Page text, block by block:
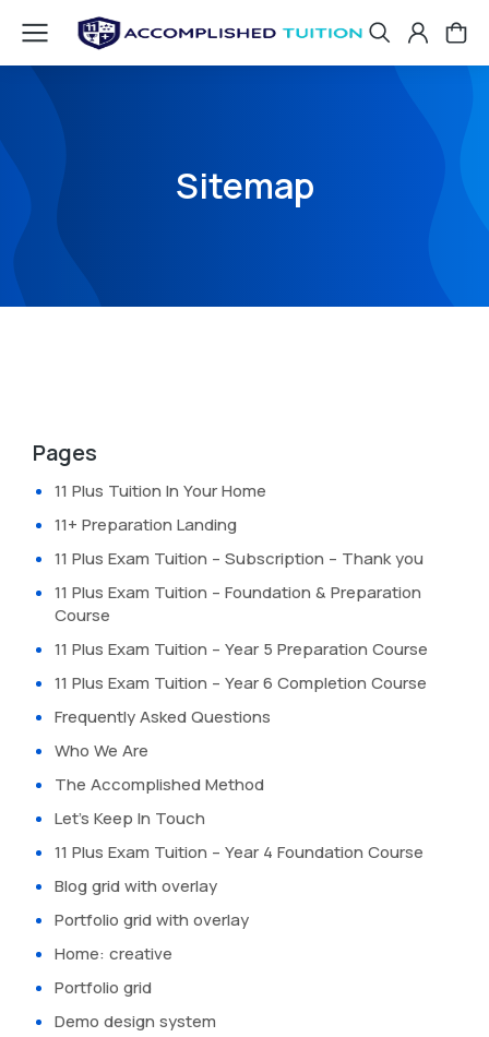
Sitemap
Pages
11 Plus Tuition In Your Home
11+ Preparation Landing
11 Plus Exam Tuition – Subscription – Thank you
11 Plus Exam Tuition – Foundation & Preparation
Course
11 Plus Exam Tuition – Year 5 Preparation Course
11 Plus Exam Tuition – Year 6 Completion Course
Frequently Asked Questions
Who We Are
The Accomplished Method
Let’s Keep In Touch
11 Plus Exam Tuition – Year 4 Foundation Course
Blog grid with overlay
Portfolio grid with overlay
Home: creative
Portfolio grid
Demo design system